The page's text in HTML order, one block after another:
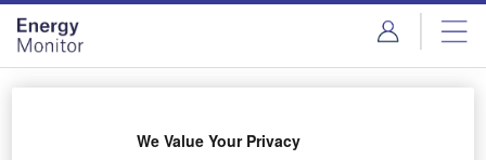
Skip
menu
Skip
page
content
Login to access Premium Content
We Value Your Privacy